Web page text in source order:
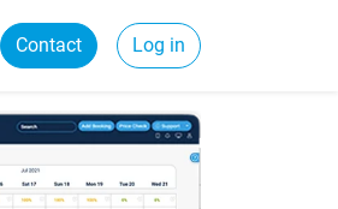
Contact Log in